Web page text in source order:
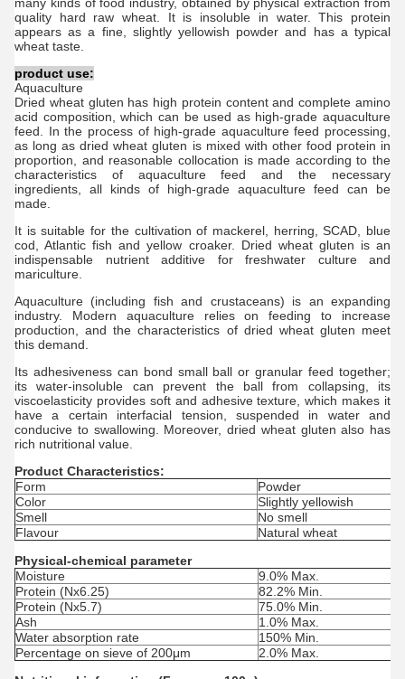
quality hard raw wheat. It is insoluble in water. This protein
appears as a fine, slightly yellowish powder and has a typical
wheat taste.
product use:
Aquaculture
Dried wheat gluten has high protein content and complete amino
acid composition, which can be used as high-grade aquaculture
feed. In the process of high-grade aquaculture feed processing,
as long as dried wheat gluten is mixed with other food protein in
proportion, and reasonable collocation is made according to the
characteristics of aquaculture feed and the necessary
ingredients, all kinds of high-grade aquaculture feed can be
made.
It is suitable for the cultivation of mackerel, herring, SCAD, blue
cod, Atlantic fish and yellow croaker. Dried wheat gluten is an
indispensable nutrient additive for freshwater culture and
mariculture.
Aquaculture (including fish and crustaceans) is an expanding
industry. Modern aquaculture relies on feeding to increase
production, and the characteristics of dried wheat gluten meet
this demand.
Its adhesiveness can bond small ball or granular feed together;
its water-insoluble can prevent the ball from collapsing, its
viscoelasticity provides soft and adhesive texture, which makes it
have a certain interfacial tension, suspended in water and
conducive to swallowing. Moreover, dried wheat gluten also has
rich nutritional value.
Product Characteristics:
Form
Powder
Color
Slightly yellowish
Smell
No smell
Flavour
Natural wheat
Physical-chemical parameter
Moisture
9.0% Max.
Protein (Nx6.25)
82.2% Min.
Protein (Nx5.7)
75.0% Min.
Ash
1.0% Max.
Water absorption rate
150% Min.
Percentage on sieve of 200μm
2.0% Max.